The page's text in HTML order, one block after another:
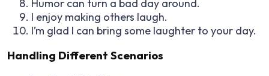
Humor can turn a bad day around.
I enjoy making others laugh.
I’m glad I can bring some laughter to your day.
Handling Different Scenarios